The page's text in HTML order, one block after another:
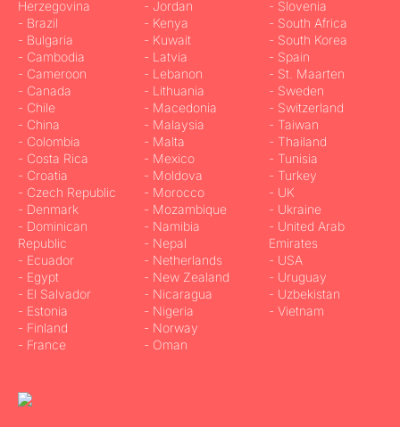
Herzegovina
- Brazil
- Bulgaria
- Cambodia
- Cameroon
- Canada
- Chile
- China
- Colombia
- Costa Rica
- Croatia
- Czech Republic
- Denmark
- Dominican
Republic
- Ecuador
- Egypt
- El Salvador
- Estonia
- Finland
- France
- Jordan
- Kenya
- Kuwait
- Latvia
- Lebanon
- Lithuania
- Macedonia
- Malaysia
- Malta
- Mexico
- Moldova
- Morocco
- Mozambique
- Namibia
- Nepal
- Netherlands
- New Zealand
- Nicaragua
- Nigeria
- Norway
- Oman
- Slovenia
- South Africa
- South Korea
- Spain
- St. Maarten
- Sweden
- Switzerland
- Taiwan
- Thailand
- Tunisia
- Turkey
- UK
- Ukraine
- United Arab
Emirates
- USA
- Uruguay
- Uzbekistan
- Vietnam